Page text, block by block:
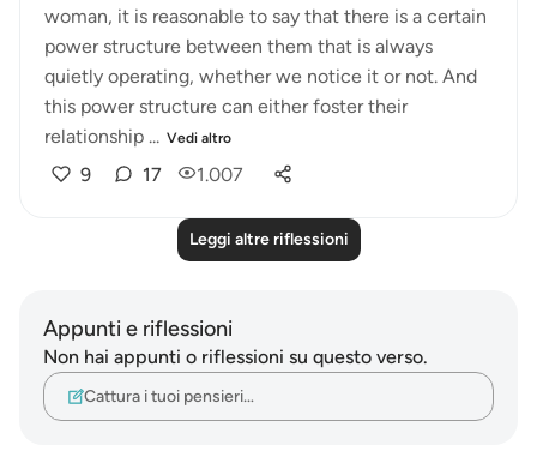
woman, it is reasonable to say that there is a certain
power structure between them that is always
quietly operating, whether we notice it or not. And
this power structure can either foster their
relationship ... Vedi altro
9 17 1.007
Leggi altre riflessioni
Appunti e riflessioni
Non hai appunti o riflessioni su questo verso.
Cattura i tuoi pensieri…